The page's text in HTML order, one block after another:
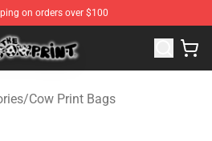
on orders over $100
- The Best Store of The Cow Print
/Cow Print Bags